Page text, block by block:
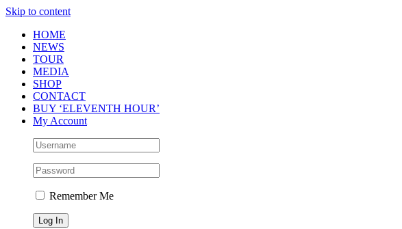
Skip to content
HOME
NEWS
TOUR
MEDIA
SHOP
CONTACT
BUY ‘ELEVENTH HOUR’
My Account
Remember Me